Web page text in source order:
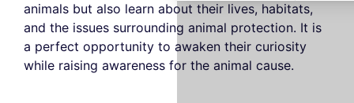
animals but also learn about their lives, habitats,
and the issues surrounding animal protection. It is
a perfect opportunity to awaken their curiosity
while raising awareness for the animal cause.